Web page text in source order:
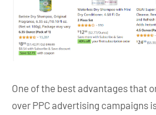
One of the best advantages that
over PPC advertising campaigns is